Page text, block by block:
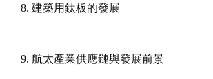
8. 建築用鈦板的發展
9. 航太產業供應鏈與發展前景